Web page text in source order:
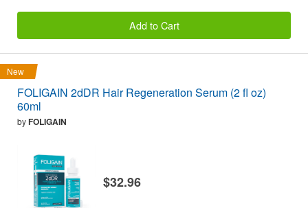
Add to Cart
New
FOLIGAIN 2dDR Hair Regeneration Serum (2 fl oz)
60ml
byFOLIGAIN
$32.96